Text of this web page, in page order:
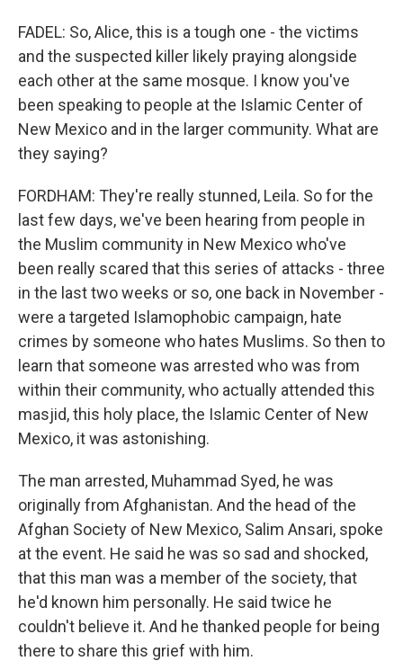
FADEL: So, Alice, this is a tough one - the victims
and the suspected killer likely praying alongside
each other at the same mosque. I know you've
been speaking to people at the Islamic Center of
New Mexico and in the larger community. What are
they saying?
FORDHAM: They're really stunned, Leila. So for the
last few days, we've been hearing from people in
the Muslim community in New Mexico who've
been really scared that this series of attacks - three
in the last two weeks or so, one back in November -
were a targeted Islamophobic campaign, hate
crimes by someone who hates Muslims. So then to
learn that someone was arrested who was from
within their community, who actually attended this
masjid, this holy place, the Islamic Center of New
Mexico, it was astonishing.
The man arrested, Muhammad Syed, he was
originally from Afghanistan. And the head of the
Afghan Society of New Mexico, Salim Ansari, spoke
at the event. He said he was so sad and shocked,
that this man was a member of the society, that
he'd known him personally. He said twice he
couldn't believe it. And he thanked people for being
there to share this grief with him.